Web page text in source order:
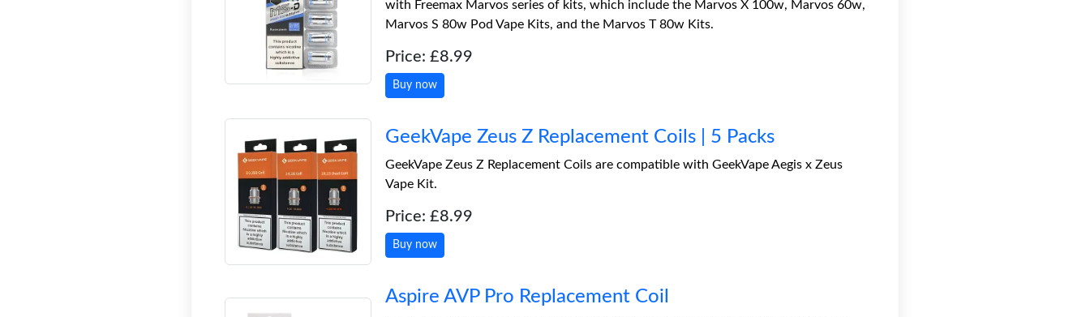
with Freemax Marvos series of kits, which include the Marvos X 100w, Marvos 60w,
Marvos S 80w Pod Vape Kits, and the Marvos T 80w Kits.
Price: £8.99
Buy now
GeekVape Zeus Z Replacement Coils | 5 Packs
GeekVape Zeus Z Replacement Coils are compatible with GeekVape Aegis x Zeus
Vape Kit.
Price: £8.99
Buy now
Aspire AVP Pro Replacement Coil